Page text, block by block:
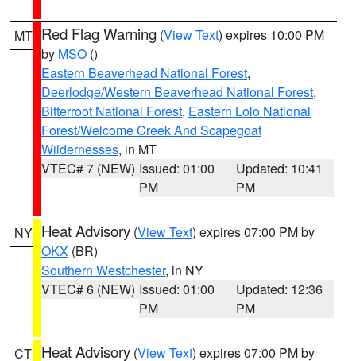
MT Red Flag Warning (View Text) expires 10:00 PM
by MSO ()
Eastern Beaverhead National Forest,
Deerlodge/Western Beaverhead National Forest,
Bitterroot National Forest, Eastern Lolo National
Forest/Welcome Creek And Scapegoat
Wildernesses, in MT
VTEC# 7 (NEW) Issued: 01:00
PM
Updated: 10:41
PM
NY Heat Advisory (View Text) expires 07:00 PM by
OKX (BR)
Southern Westchester, in NY
VTEC# 6 (NEW) Issued: 01:00
PM
Updated: 12:36
PM
CT Heat Advisory (View Text) expires 07:00 PM by